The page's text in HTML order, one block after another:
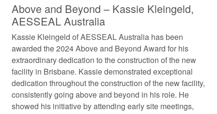
Above and Beyond – Kassie Kleingeld,
AESSEAL Australia
Kassie Kleingeld of AESSEAL Australia has been
awarded the 2024 Above and Beyond Award for his
extraordinary dedication to the construction of the new
facility in Brisbane. Kassie demonstrated exceptional
dedication throughout the construction of the new facility,
consistently going above and beyond in his role. He
showed his initiative by attending early site meetings,